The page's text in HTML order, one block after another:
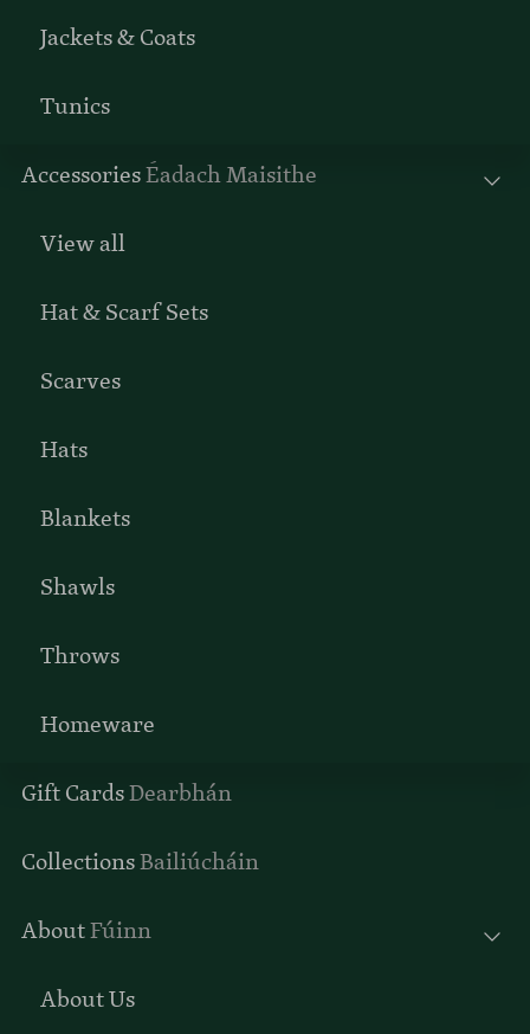
Jackets & Coats
Tunics
AccessoriesÉadach Maisithe
View all
Hat & Scarf Sets
Scarves
Hats
Blankets
Shawls
Throws
Homeware
Gift CardsDearbhán
CollectionsBailiúcháin
AboutFúinn
About Us